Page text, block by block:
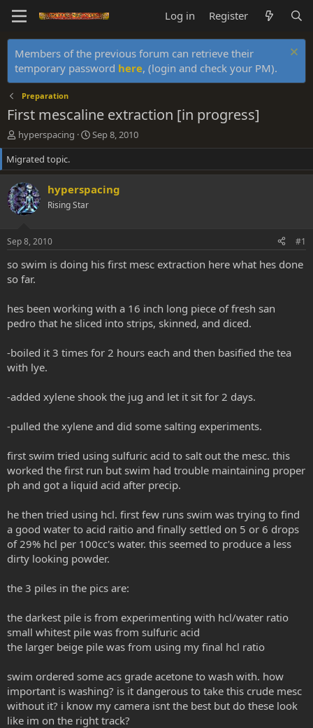
Log in Register
Members of the previous forum can retrieve their
temporary password here, (login and check your PM).
Preparation
First mescaline extraction [in progress]
T
h
r
e
a
d
s
r
e
r
hyperspacing
S
t
r
d
Sep 8, 2010
Migrated topic.
hyperspacing
Rising Star
Sep 8, 2010 #1
so swim is doing his first mesc extraction here what hes done
so far.
hes been working with a 16 inch long piece of fresh san
pedro that he sliced into strips, skinned, and diced.
-boiled it 3 times for 2 hours each and then basified the tea
with lye.
-added xylene shook the jug and let it sit for 2 days.
-pulled the xylene and did some salting experiments.
first swim tried using sulfuric acid to salt out the mesc. this
worked the first run but swim had trouble maintaining proper
ph and got a liquid acid after precip.
he then tried using hcl. first few runs swim was trying to find
a good water to acid raitio and finally settled on 5 or 6 drops
of 29% hcl per 100cc's water. this seemed to produce a less
dirty looking powder.
the 3 piles in the pics are:
the darkest pile is from experimenting with hcl/water ratio
small whitest pile was from sulfuric acid
the larger beige pile was from using my final hcl ratio
swim ordered some acs grade acetone to wash with. how
important is washing? is it dangerous to take this crude mesc
without it? i know my camera isnt the best but do these look
like im on the right track?